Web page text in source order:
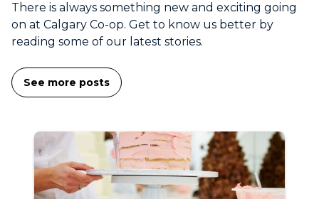
There is always something new and exciting going
on at Calgary Co-op. Get to know us better by
reading some of our latest stories.
See more posts